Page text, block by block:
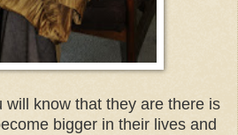
will know that they are there is
bigger in their lives and